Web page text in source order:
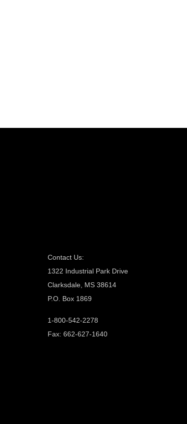
Contact Us:
1322 Industrial Park Drive
Clarksdale, MS 38614
P.O. Box 1869
1-800-542-2278
Fax: 662-627-1640